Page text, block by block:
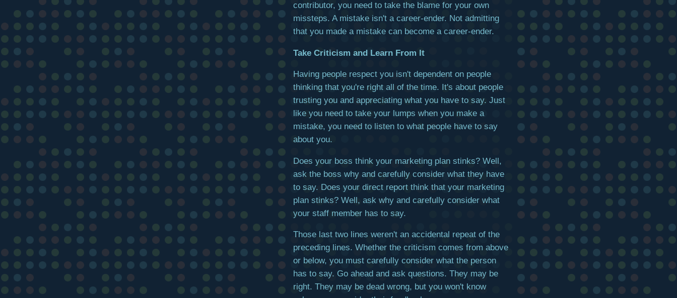
contributor, you need to take the blame for your own
missteps. A mistake isn't a career-ender. Not admitting
that you made a mistake can become a career-ender.
Take Criticism and Learn From It
Having people respect you isn't dependent on people
thinking that you're right all of the time. It's about people
trusting you and appreciating what you have to say. Just
like you need to take your lumps when you make a
mistake, you need to listen to what people have to say
about you.
Does your boss think your marketing plan stinks? Well,
ask the boss why and carefully consider what they have
to say. Does your direct report think that your marketing
plan stinks? Well, ask why and carefully consider what
your staff member has to say.
Those last two lines weren't an accidental repeat of the
preceding lines. Whether the criticism comes from above
or below, you must carefully consider what the person
has to say. Go ahead and ask questions. They may be
right. They may be dead wrong, but you won't know